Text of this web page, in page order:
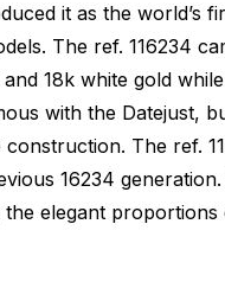
it as the world’s
The ref. 116234
18k white gold
with the Datejust,
The ref.
16234
elegant proportions